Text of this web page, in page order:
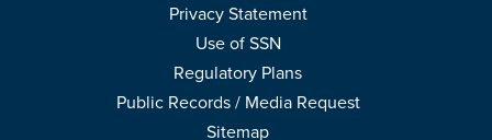
Privacy Statement
Use of SSN
Regulatory Plans
Public Records / Media Request
Sitemap